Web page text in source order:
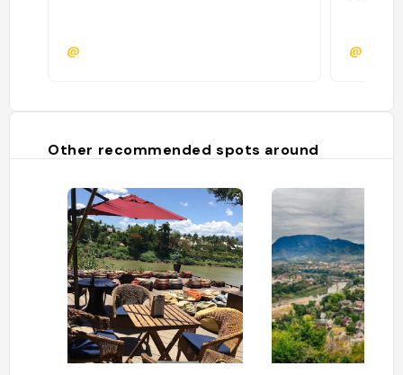
@ @
Other recommended spots around